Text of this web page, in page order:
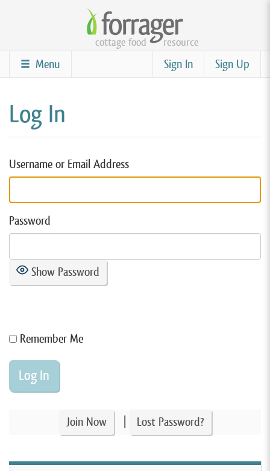
content
cottage food resource
Sign Up
Sign In
Menu
Log In
Username or Email Address
Password
Show Password
Remember Me
Join Now Lost Password?